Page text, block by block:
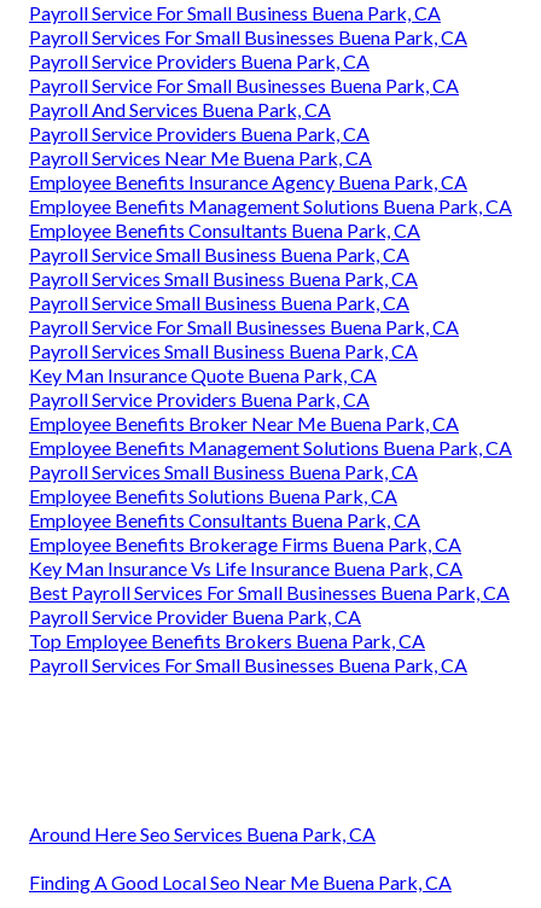
Payroll Service For Small Business Buena Park, CA
Payroll Services For Small Businesses Buena Park, CA
Payroll Service Providers Buena Park, CA
Payroll Service For Small Businesses Buena Park, CA
Payroll And Services Buena Park, CA
Payroll Service Providers Buena Park, CA
Payroll Services Near Me Buena Park, CA
Employee Benefits Insurance Agency Buena Park, CA
Employee Benefits Management Solutions Buena Park, CA
Employee Benefits Consultants Buena Park, CA
Payroll Service Small Business Buena Park, CA
Payroll Services Small Business Buena Park, CA
Payroll Service Small Business Buena Park, CA
Payroll Service For Small Businesses Buena Park, CA
Payroll Services Small Business Buena Park, CA
Key Man Insurance Quote Buena Park, CA
Payroll Service Providers Buena Park, CA
Employee Benefits Broker Near Me Buena Park, CA
Employee Benefits Management Solutions Buena Park, CA
Payroll Services Small Business Buena Park, CA
Employee Benefits Solutions Buena Park, CA
Employee Benefits Consultants Buena Park, CA
Employee Benefits Brokerage Firms Buena Park, CA
Key Man Insurance Vs Life Insurance Buena Park, CA
Best Payroll Services For Small Businesses Buena Park, CA
Payroll Service Provider Buena Park, CA
Top Employee Benefits Brokers Buena Park, CA
Payroll Services For Small Businesses Buena Park, CA
Around Here Seo Services Buena Park, CA
Finding A Good Local Seo Near Me Buena Park, CA